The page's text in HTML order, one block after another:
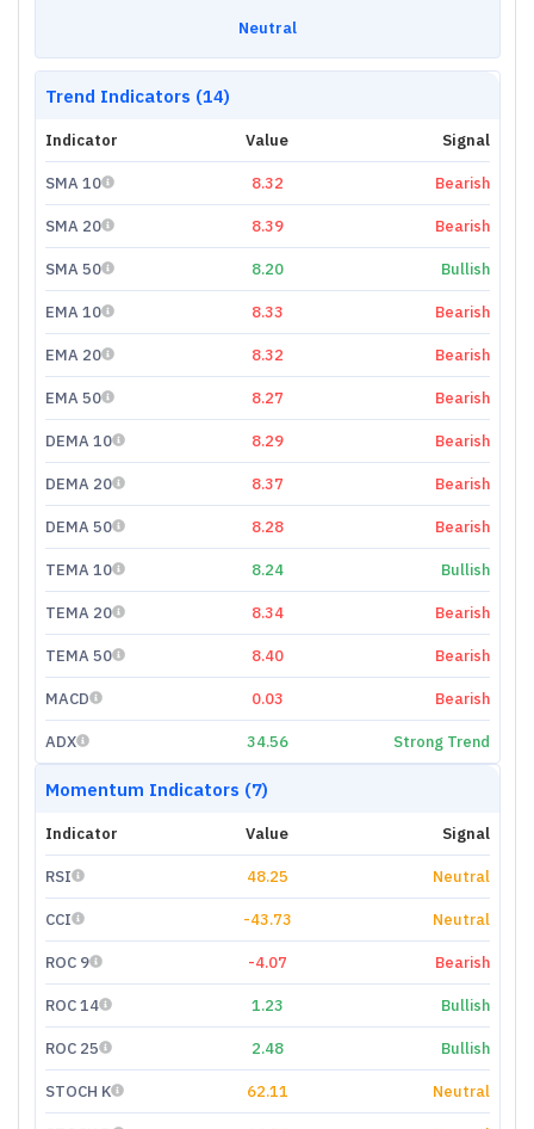
Neutral
Trend Indicators (14)
Indicator Value Signal
SMA 10 8.32 Bearish
SMA 20 8.39 Bearish
SMA 50 8.20 Bullish
EMA 10 8.33 Bearish
EMA 20 8.32 Bearish
EMA 50 8.27 Bearish
DEMA 10 8.29 Bearish
DEMA 20 8.37 Bearish
DEMA 50 8.28 Bearish
TEMA 10 8.24 Bullish
TEMA 20 8.34 Bearish
TEMA 50 8.40 Bearish
MACD 0.03 Bearish
ADX 34.56 Strong Trend
Momentum Indicators (7)
Indicator Value Signal
RSI 48.25 Neutral
CCI -43.73 Neutral
ROC 9 -4.07 Bearish
ROC 14 1.23 Bullish
ROC 25 2.48 Bullish
STOCH K 62.11 Neutral